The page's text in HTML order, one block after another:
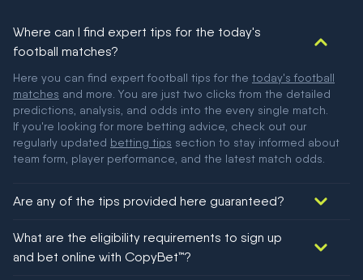
Where can I find expert tips for the today's
football matches?
Here you can find expert football tips for the today's football
matches and more. You are just two clicks from the detailed
predictions, analysis, and odds into the every single match.
If you're looking for more betting advice, check out our
regularly updated betting tips section to stay informed about
team form, player performance, and the latest match odds.
Are any of the tips provided here guaranteed?
football!
What are the eligibility requirements to sign up
and bet online with CopyBet™?